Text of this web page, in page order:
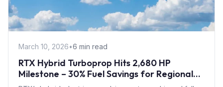
March 10, 2026•6 min read
RTX Hybrid Turboprop Hits 2,680 HP
Milestone – 30% Fuel Savings for Regional